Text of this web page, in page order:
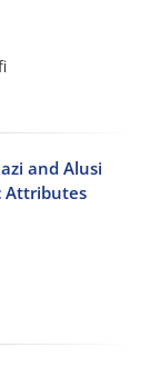
and Alusi
Attributes